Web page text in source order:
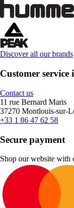
Discover all our brands
Customer service
Contact us
11 rue Bernard Maris
37270 Montlouis-sur-
+33 1 86 47 62 58
Secure payment
Shop our website with